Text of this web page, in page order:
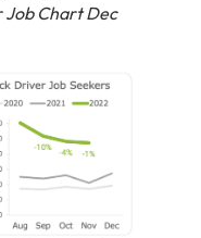
Job Chart Dec